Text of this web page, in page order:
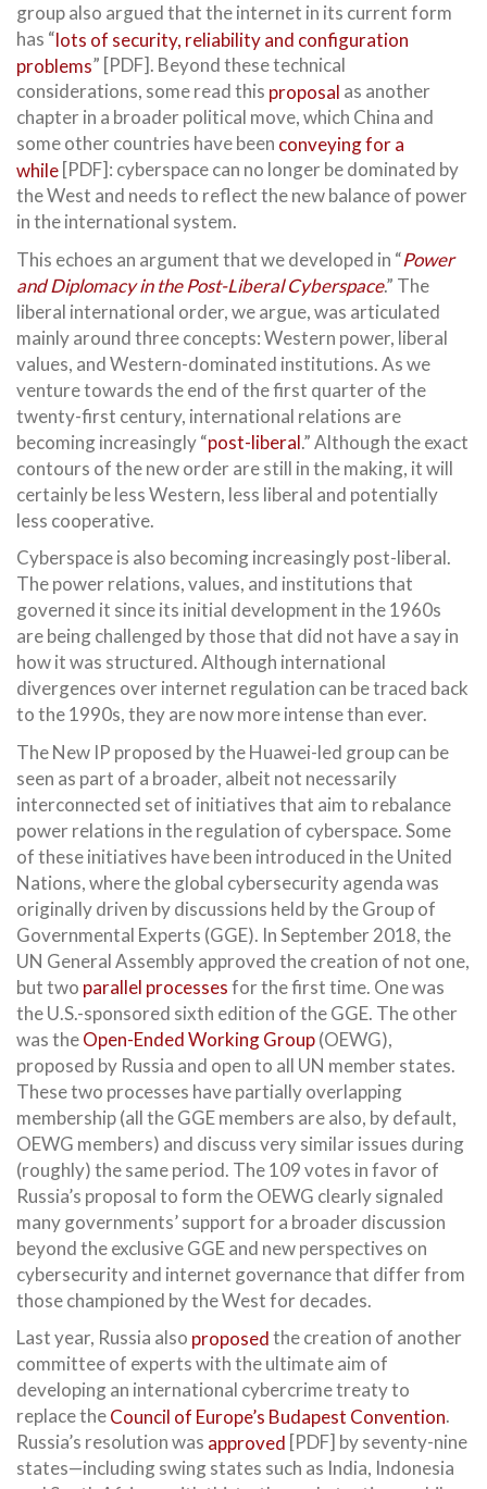
group also argued that the internet in its current form
has “lots of security, reliability and configuration
problems” [PDF]. Beyond these technical
considerations, some read this proposal as another
chapter in a broader political move, which China and
some other countries have been conveying for a
while [PDF]: cyberspace can no longer be dominated by
the West and needs to reflect the new balance of power
in the international system.
This echoes an argument that we developed in “Power
and Diplomacy in the Post-Liberal Cyberspace.” The
liberal international order, we argue, was articulated
mainly around three concepts: Western power, liberal
values, and Western-dominated institutions. As we
venture towards the end of the first quarter of the
twenty-first century, international relations are
becoming increasingly “post-liberal.” Although the exact
contours of the new order are still in the making, it will
certainly be less Western, less liberal and potentially
less cooperative.
Cyberspace is also becoming increasingly post-liberal.
The power relations, values, and institutions that
governed it since its initial development in the 1960s
are being challenged by those that did not have a say in
how it was structured. Although international
divergences over internet regulation can be traced back
to the 1990s, they are now more intense than ever.
The New IP proposed by the Huawei-led group can be
seen as part of a broader, albeit not necessarily
interconnected set of initiatives that aim to rebalance
power relations in the regulation of cyberspace. Some
of these initiatives have been introduced in the United
Nations, where the global cybersecurity agenda was
originally driven by discussions held by the Group of
Governmental Experts (GGE). In September 2018, the
UN General Assembly approved the creation of not one,
but two parallel processesfor the first time. One was
the U.S.-sponsored sixth edition of the GGE. The other
was theOpen-Ended Working Group(OEWG),
proposed by Russia and open to all UN member states.
These two processes have partially overlapping
membership (all the GGE members are also, by default,
OEWG members) and discuss very similar issues during
(roughly) the same period. The 109 votes in favor of
Russia’s proposal to form the OEWG clearly signaled
many governments’ support for a broader discussion
beyond the exclusive GGE and new perspectives on
cybersecurity and internet governance that differ from
those championed by the West for decades.
Last year, Russia also proposedthe creation of another
committee of experts with the ultimate aim of
developing an international cybercrime treaty to
replace theCouncil of Europe’s Budapest Convention.
Russia’s resolution was approved [PDF] by seventy-nine
states—including swing states such as India, Indonesia